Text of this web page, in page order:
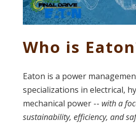
Who is
Eaton is a power
specializations in electrical,
mechanical power -- with a
sustainability, efficiency, and